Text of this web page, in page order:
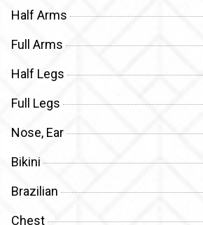
Half Arms
Full Arms
Half Legs
Full Legs
Nose, Ear
Bikini
Brazilian
Chest